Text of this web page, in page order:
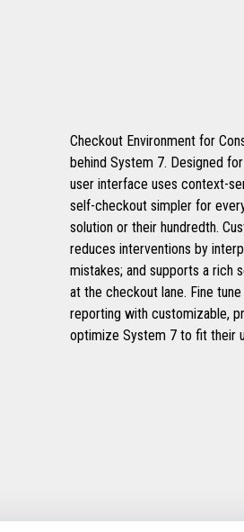
Checkout Environment for
behind System 7. Designed
user interface uses context-
self-checkout simpler for
solution or their hundredth.
reduces interventions by
mistakes; and supports a rich
at the checkout lane. Fine
reporting with customizable,
optimize System 7 to fit their